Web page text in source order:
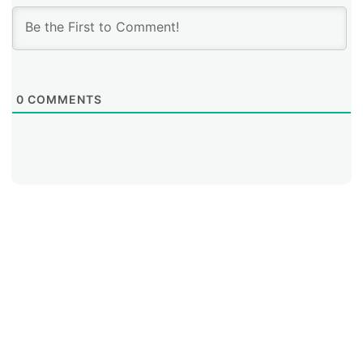
0 COMMENTS